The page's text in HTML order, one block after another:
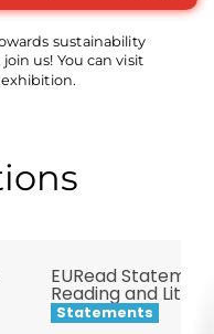
sustainability
us! You can visit
EURead
Reading and
Statements